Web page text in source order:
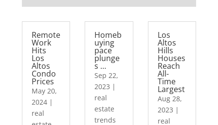
Remote
Work
Hits
Los
Altos
Condo
Prices
May 20,
2024|
real
Homeb
uying
pace
plunge
s …
Sep 22,
2023 |
real
estate
trends
Los
Altos
Hills
Houses
Reach
All-
Time
Largest
Aug 28,
2023 |
real